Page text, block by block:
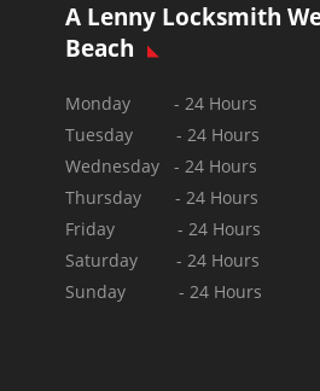
A Lenny Locksmith
Beach
Monday - 24 Hours
Tuesday - 24 Hours
Wednesday - 24 Hours
Thursday - 24 Hours
Friday - 24 Hours
Saturday - 24 Hours
Sunday -24 Hours